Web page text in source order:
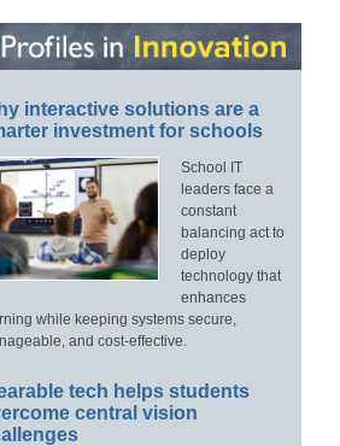
interactive solutions are a
investment for schools
School IT
leaders face a
constant
balancing act to
deploy
technology that
enhances
while keeping systems secure,
and cost-effective.
tech helps students
central vision